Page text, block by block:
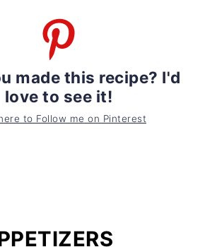
made this recipe? I'd
love to see it!
to Follow me on Pinterest